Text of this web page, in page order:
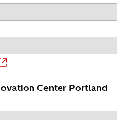
Center Portland